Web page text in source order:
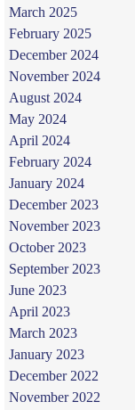
March 2025
February 2025
December 2024
November 2024
August 2024
May 2024
April 2024
February 2024
January 2024
December 2023
November 2023
October 2023
September 2023
June 2023
April 2023
March 2023
January 2023
December 2022
November 2022